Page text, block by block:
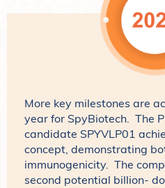
More key milestones are
year for SpyBiotech. The
candidate SPYVLP01
concept, demonstrating
immunogenicity. The
second potential billion-